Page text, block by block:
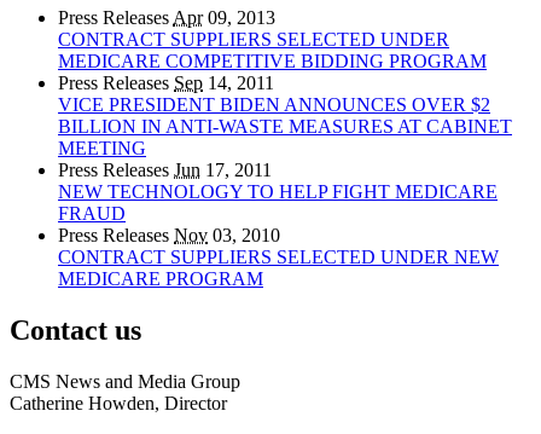
Press Releases Apr09, 2013
CONTRACT SUPPLIERS SELECTED UNDER
MEDICARE COMPETITIVE BIDDING PROGRAM
Press Releases Sep 14, 2011
VICE PRESIDENT BIDEN ANNOUNCES OVER $2
BILLION IN ANTI-WASTE MEASURES AT CABINET
MEETING
Press Releases Jun 17, 2011
NEW TECHNOLOGY TO HELP FIGHT MEDICARE
FRAUD
Press Releases Nov 03, 2010
CONTRACT SUPPLIERS SELECTED UNDER NEW
MEDICARE PROGRAM
Contact us
CMS News and Media Group
Catherine Howden, Director